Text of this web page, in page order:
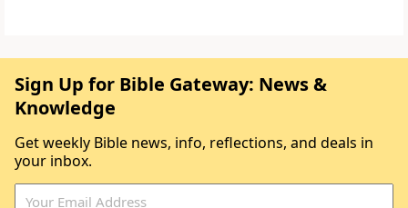
Sign Up for Bible Gateway: News &
Knowledge
Get weekly Bible news, info, reflections, and deals in
your inbox.